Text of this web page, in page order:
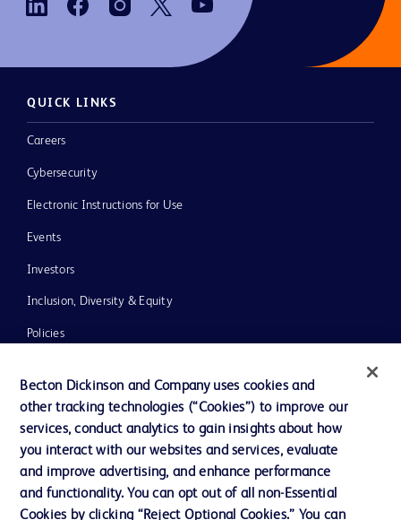
QUICK LINKS
Careers
Cybersecurity
Electronic Instructions for Use
Events
Investors
Inclusion, Diversity & Equity
Policies
Our Company
Ethics and Compliance
Becton Dickinson and Company uses cookies and
other tracking technologies (“Cookies”) to improve our
services, conduct analytics to gain insights about how
you interact with our websites and services, evaluate
and improve advertising, and enhance performance
and functionality. You can opt out of all non-Essential
Cookies by clicking “Reject Optional Cookies.” You can